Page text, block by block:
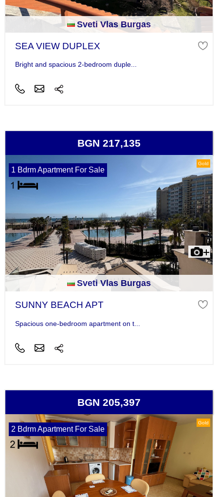
Sveti Vlas Burgas
SEA VIEW DUPLEX
Bright and spacious 2-bedroom duple...
BGN 217,135
Gold
1 Bdrm Apartment For Sale
Sveti Vlas Burgas
SUNNY BEACH APT
Spacious one-bedroom apartment on t...
BGN 205,397
Gold
2 Bdrm Apartment For Sale